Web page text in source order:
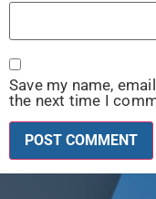
Save my name,
the next time I